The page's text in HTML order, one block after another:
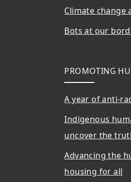
Climate change
Bots at our
PROMOTING
A year of anti-
Indigenous
uncover the
Advancing the
housing for all